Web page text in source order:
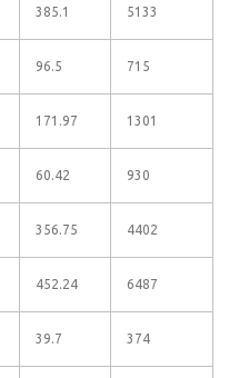
385.1 5133
96.5 715
171.97 1301
60.42 930
356.75 4402
452.24 6487
39.7 374